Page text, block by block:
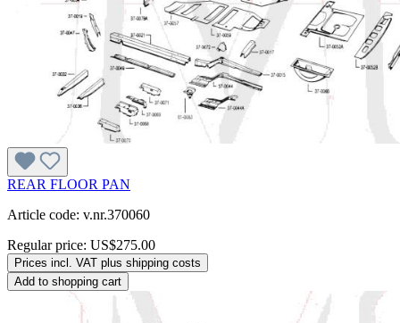
REAR FLOOR PAN
Article code: v.nr.370060
Regular price: US$275.00
Prices incl. VAT plus shipping costs
Add to shopping cart